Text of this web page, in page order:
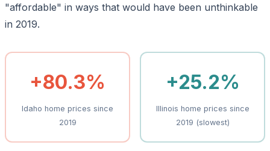
"affordable" in ways that would have been unthinkable
in 2019.
+80.3%
Idaho home prices since
2019
+25.2%
Illinois home prices since
2019 (slowest)